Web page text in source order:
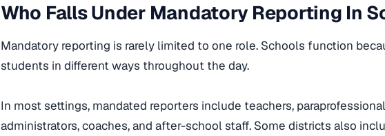
Who Falls Under Mandatory Reporting In
Mandatory reporting is rarely limited to one role. Schools function
students in different ways throughout the day.
In most settings, mandated reporters include teachers,
administrators, coaches, and after-school staff. Some districts also